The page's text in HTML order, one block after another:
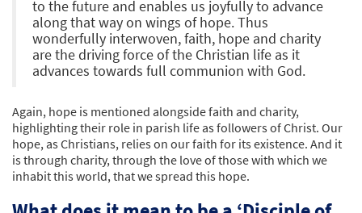
to the future and enables us joyfully to advance
along that way on wings of hope. Thus
wonderfully interwoven, faith, hope and charity
are the driving force of the Christian life as it
advances towards full communion with God.
Again, hope is mentioned alongside faith and charity,
highlighting their role in parish life as followers of Christ. Our
hope, as Christians, relies on our faith for its existence. And it
is through charity, through the love of those with which we
inhabit this world, that we spread this hope.